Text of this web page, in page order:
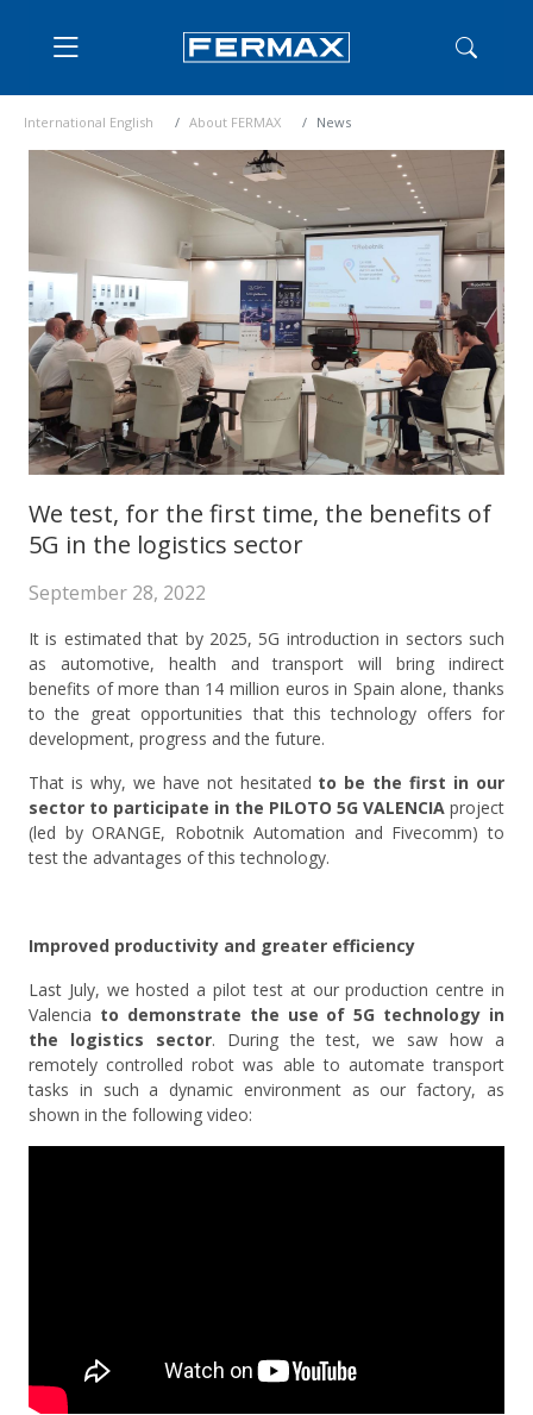
International English About FERMAX News
We test, for the first time, the benefits of
5G in the logistics sector
September 28, 2022
It is estimated that by 2025, 5G introduction in sectors such
as automotive, health and transport will bring indirect
benefits of more than 14 million euros in Spain alone, thanks
to the great opportunities that this technology offers for
development, progress and the future.
That is why, we have not hesitated to be the first in our
sector to participate in the PILOTO 5G VALENCIA project
(led by ORANGE, Robotnik Automation and Fivecomm) to
test the advantages of this technology.
Improved productivity and greater efficiency
Last July, we hosted a pilot test at our production centre in
Valencia to demonstrate the use of 5G technology in
the logistics sector. During the test, we saw how a
remotely controlled robot was able to automate transport
tasks in such a dynamic environment as our factory, as
shown in the following video: